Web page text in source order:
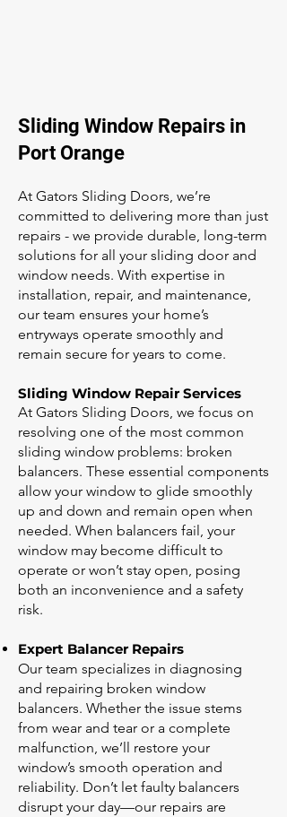
Sliding Window Repairs in
Port Orange
At Gators Sliding Doors, we’re
committed to delivering more than just
repairs - we provide durable, long-term
solutions for all your sliding door and
window needs. With expertise in
installation, repair, and maintenance,
our team ensures your home’s
entryways operate smoothly and
remain secure for years to come.
Sliding Window Repair Services
At Gators Sliding Doors, we focus on
resolving one of the most common
sliding window problems: broken
balancers. These essential components
allow your window to glide smoothly
up and down and remain open when
needed. When balancers fail, your
window may become difficult to
operate or won’t stay open, posing
both an inconvenience and a safety
risk.
Expert Balancer Repairs
Our team specializes in diagnosing
and repairing broken window
balancers. Whether the issue stems
from wear and tear or a complete
malfunction, we’ll restore your
window’s smooth operation and
reliability. Don’t let faulty balancers
disrupt your day—our repairs are